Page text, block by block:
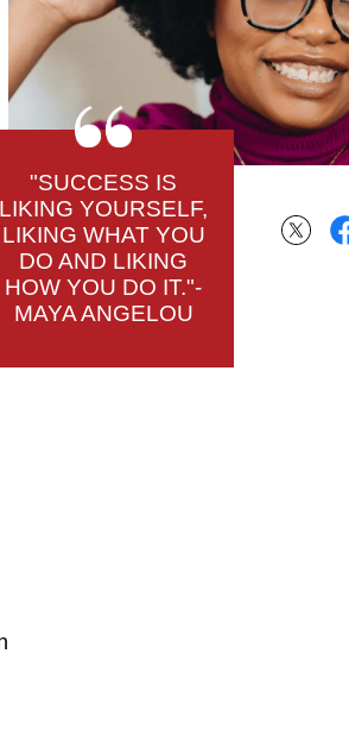
"SUCCESS IS
LIKING YOURSELF,
LIKING WHAT YOU
DO AND LIKING
HOW YOU DO IT."-
MAYA ANGELOU